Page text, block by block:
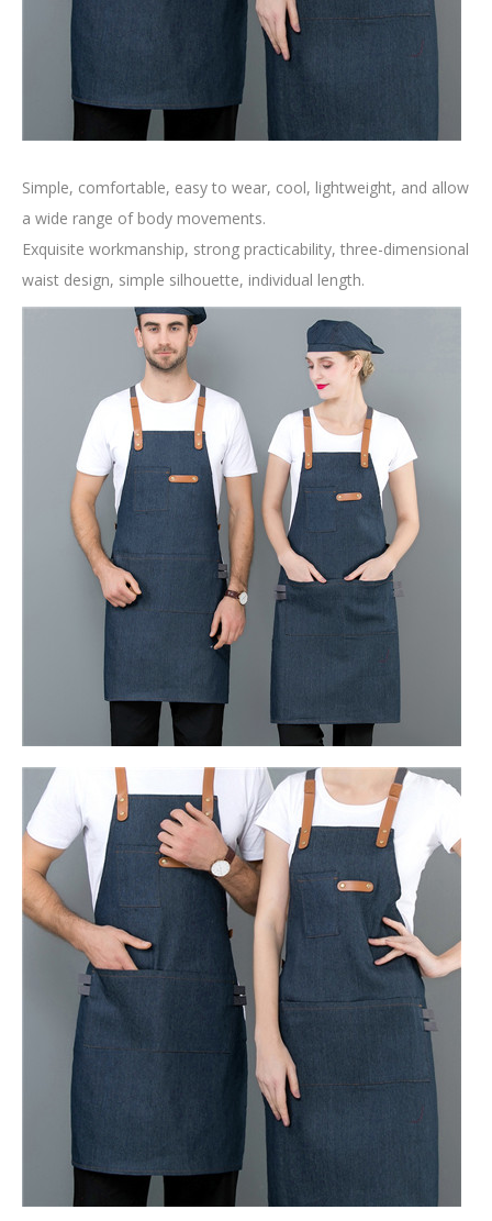
Simple, comfortable, easy to wear, cool, lightweight, and allow
a wide range of body movements.
Exquisite workmanship, strong practicability, three-dimensional
waist design, simple silhouette, individual length.